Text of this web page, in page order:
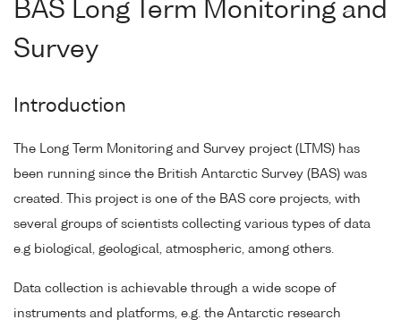
BAS Long Term Monitoring and
Survey
Introduction
The Long Term Monitoring and Survey project (LTMS) has
been running since the British Antarctic Survey (BAS) was
created. This project is one of the BAS core projects, with
several groups of scientists collecting various types of data
e.g biological, geological, atmospheric, among others.
Data collection is achievable through a wide scope of
instruments and platforms, e.g. the Antarctic research